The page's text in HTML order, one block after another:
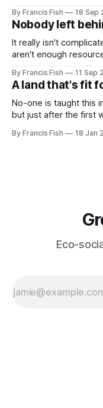
Jeremy Corbyn was
might be (finally)
party. In the
By Francis Fish 18 Sep
Nobody left
It really isn't complicated The story we are told *
aren't enough
what they need to survive and
have more because it'
By Francis Fish 11 Sep
A land that's fit
No-one is taught this
but just after the first
government promised
By Francis Fish 18 Jan
Eco-